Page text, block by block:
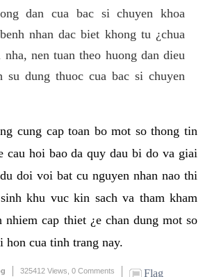
dan cua bac si chuyen khoa
nhan dac biet khong tu ¿chua
nha, nen tuan theo huong dan dieu
dung thuoc cua bac si chuyen
cung cap toan bo mot so thong tin
cau hoi bao da quy dau bi do va giai
doi voi bat cu nguyen nhan nao thi
khu vuc kin sach va tham kham
nhiem cap thiet ¿e chan dung mot so
hon cua tinh trang nay.
325412 Views, 0 Comments Flag